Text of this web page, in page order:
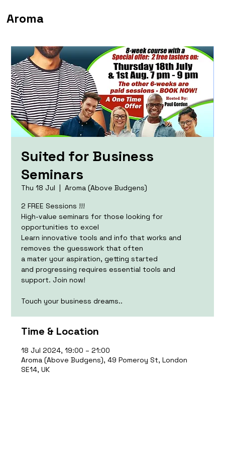
Aroma
Suited for Business
Seminars
Thu 18 Jul
  |
Aroma (Above Budgens)
2 FREE Sessions !!!
High-value seminars for those looking for
opportunities to excel
Learn innovative tools and info that works and
removes the guesswork that often
a mater your aspiration, getting started
and progressing requires essential tools and
support. Join now!
Touch your business dreams..
Time & Location
18 Jul 2024, 19:00 – 21:00
Aroma (Above Budgens), 49 Pomeroy St, London
SE14, UK